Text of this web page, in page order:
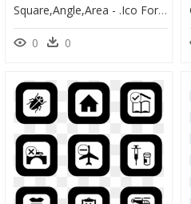
Square,angle,area - .ico Formulario, HD Png Download
0 0